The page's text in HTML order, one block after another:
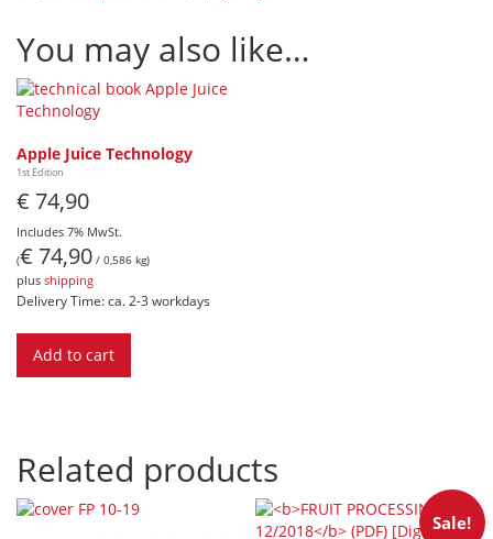
You may also like…
Apple Juice Technology
1st Edition
€ 74,90
Includes 7% MwSt.
(€ 74,90 / 0,586 kg)
plus shipping
Delivery Time: ca. 2-3 workdays
Add to cart
Related products
Sale!